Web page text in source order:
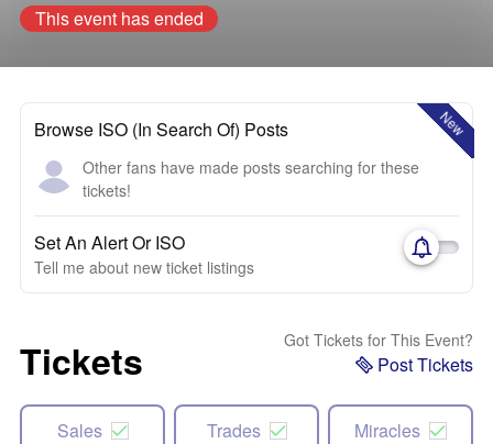
This event has ended
New
Browse ISO (In Search Of) Posts
Other fans have made posts searching for these
tickets!
Set An Alert Or ISO
Tell me about new ticket listings
Tickets Got Tickets for This Event?
Post Tickets
Sales Trades Miracles